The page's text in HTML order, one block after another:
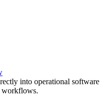
into operational software
workflows.